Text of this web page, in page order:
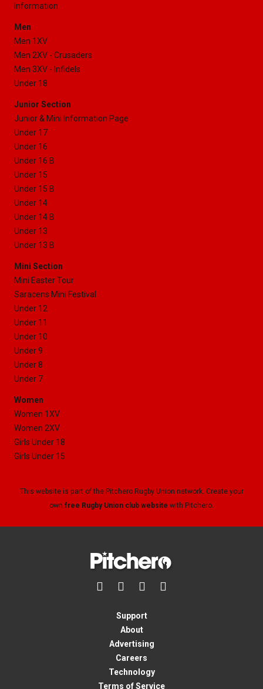
Information
Men
Men 1XV
Men 2XV - Crusaders
Men 3XV - Infidels
Under 18
Junior Section
Junior & Mini Information Page
Under 17
Under 16
Under 16 B
Under 15
Under 15 B
Under 14
Under 14 B
Under 13
Under 13 B
Mini Section
Mini Easter Tour
Saracens Mini Festival
Under 12
Under 11
Under 10
Under 9
Under 8
Under 7
Women
Women 1XV
Women 2XV
Girls Under 18
Girls Under 15
This website is part of the Pitchero Rugby Union network. Create your
own free Rugby Union club website with Pitchero.
   
Support
About
Advertising
Careers
Technology
Terms of Service